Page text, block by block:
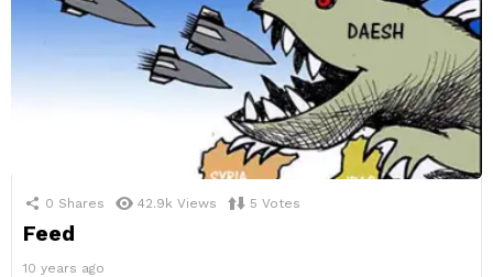
0 Shares 42.9k Views 5 Votes
Feed
10 years ago